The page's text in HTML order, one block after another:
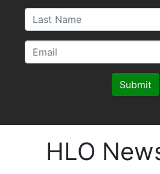
Submit
HLO